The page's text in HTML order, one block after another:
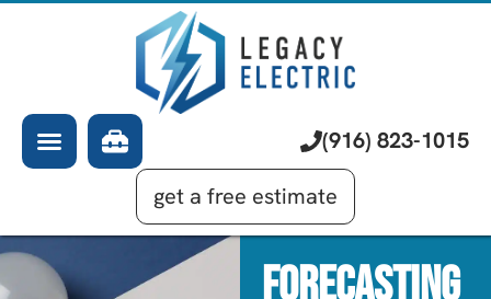
Learning Center
(916) 823-1015
get a free estimate
Electrician
EV Chargers
Commercial Electrical
Generator Installation
Forecasting